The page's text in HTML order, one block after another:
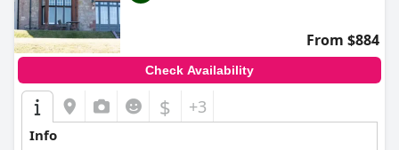
From $884
Check Availability
$ +3
Info